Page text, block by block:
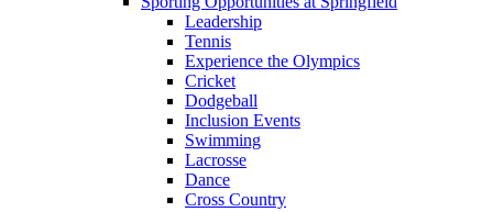
Leadership
Tennis
Experience the Olympics
Cricket
Dodgeball
Inclusion Events
Swimming
Lacrosse
Dance
Cross Country